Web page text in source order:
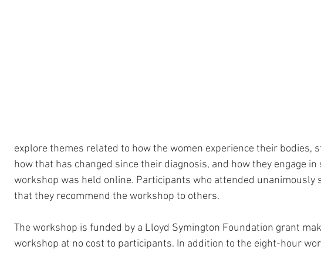
explore themes related to how the women experience their bodies,
how that has changed since their diagnosis, and how they engage
workshop was held online. Participants who attended unanimously
that they recommend the workshop to others.
The workshop is funded by a Lloyd Symington Foundation grant
workshop at no cost to participants. In addition to the eight-hour